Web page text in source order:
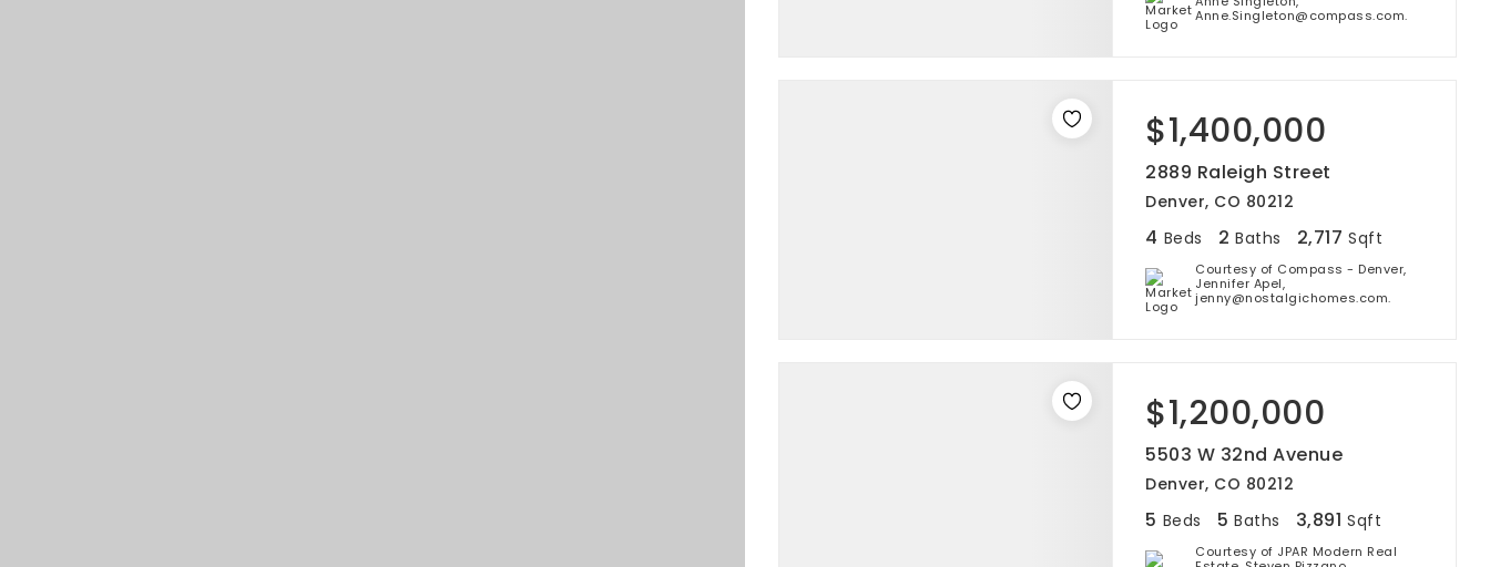
Anne.Singleton@compass.com.
$1,400,000
2889 Raleigh Street
Denver, CO 80212
4 Beds 2 Baths 2,717 Sqft
Courtesy of Compass - Denver,
Jennifer Apel,
jenny@nostalgichomes.com.
$1,200,000
5503 W 32nd Avenue
Denver, CO 80212
5 Beds 5 Baths 3,891 Sqft
Courtesy of JPAR Modern Real